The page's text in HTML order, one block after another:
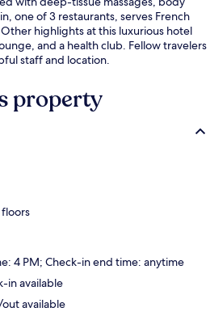
one of 3 restaurants, serves French
highlights at this luxurious hotel
and a health club. Fellow travelers
staff and location.
property
4 PM; Check-in end time: anytime
in available
available